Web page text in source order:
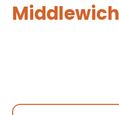
Middlewich